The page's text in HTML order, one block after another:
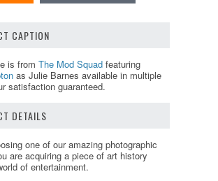
CAPTION
is from The Mod Squad featuring
as Julie Barnes available in multiple
satisfaction guaranteed.
DETAILS
one of our amazing photographic
are acquiring a piece of art history
of entertainment.